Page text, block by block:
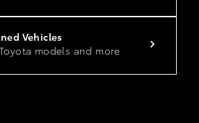
Vehicles
models and more